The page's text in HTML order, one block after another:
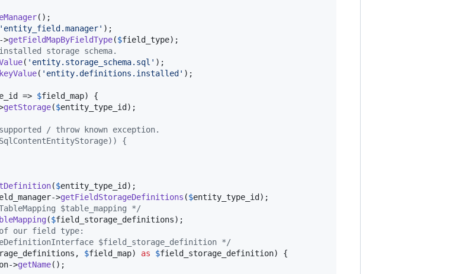
();
' entity_field.manager' );
->getFieldMapByFieldType($field_type);
storage schema.
( ' entity.storage_schema.sql ' );
keyValue( ' entity.definitions.installed ' );
=> $field_map) {
getStorage($entity_type_id );
/ throw known exception.
{
($entity_type_id );
->getFieldStorageDefinitions ($entity_type_id );
$table_mapping */
($field_storage_definitions);
our field type:
$field_storage_definition */
, $field_map) as $field_storage_definition) {
->getName();